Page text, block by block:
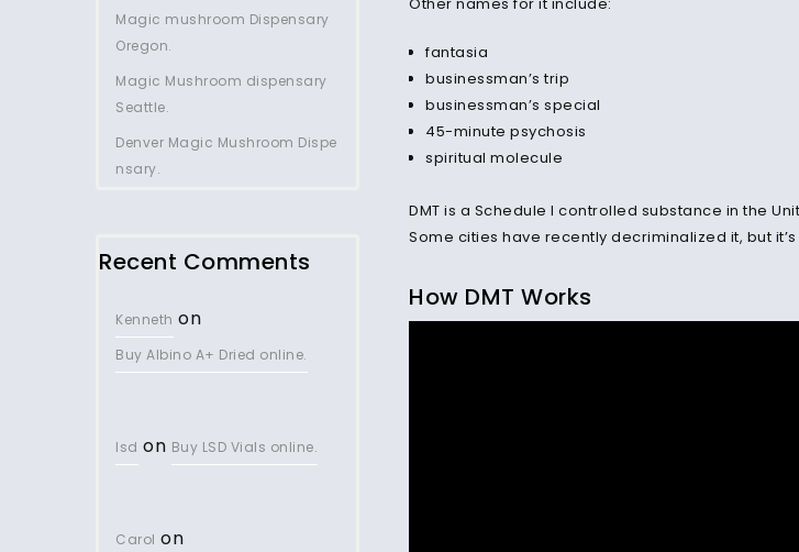
fantasia
businessman’s trip
businessman’s special
45-minute psychosis
spiritual molecule
DMT is a Schedule I controlled substance in the
Some cities have recently decriminalized it, but it’
How DMT Works
Magic mushroom Dispensary
Oregon.
Magic Mushroom dispensary
Seattle.
Denver Magic Mushroom Dispe
nsary.
Recent Comments
Kenneth on
Buy Albino A+ Dried online.
lsd on Buy LSD Vials online.
Carol on